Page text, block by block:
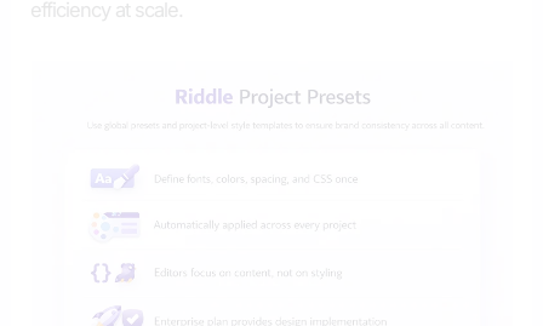
efficiency at scale.